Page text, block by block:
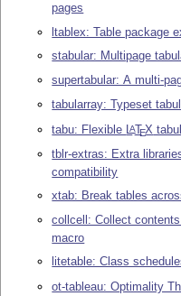
pages
ltablex: Table package
stabular: Multipage
supertabular: A multi-
tabularray: Typeset
tabu: Flexible LATEX
tblr-extras: Extra
compatibility
xtab: Break tables
collcell: Collect
macro
litetable: Class
ot-tableau: Optimality